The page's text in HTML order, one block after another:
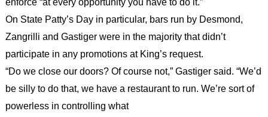
On State Patty’s Day in particular, bars run by Desmond,
Zangrilli and Gastiger were in the majority that didn’t
participate in any promotions at King’s request.
“Do we close our doors? Of course not,” Gastiger said. “We’d
be silly to do that, we have a restaurant to run. We’re sort of
powerless in controlling what